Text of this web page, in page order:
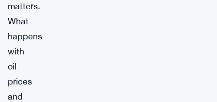
matters.
What
happens
with
oil
prices
and